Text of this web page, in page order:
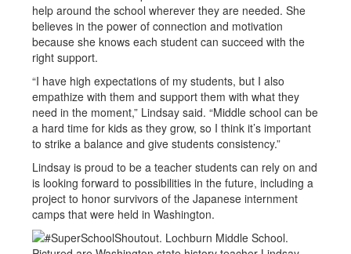
help around the school wherever they are needed. She
believes in the power of connection and motivation
because she knows each student can succeed with the
right support.
“I have high expectations of my students, but I also
empathize with them and support them with what they
need in the moment,” Lindsay said. “Middle school can be
a hard time for kids as they grow, so I think it’s important
to strike a balance and give students consistency.”
Lindsay is proud to be a teacher students can rely on and
is looking forward to possibilities in the future, including a
project to honor survivors of the Japanese internment
camps that were held in Washington.